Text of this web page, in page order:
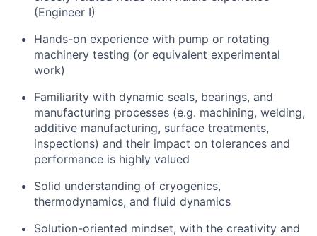
(Engineer I)
Hands-on experience with pump or rotating
machinery testing (or equivalent experimental
work)
Familiarity with dynamic seals, bearings, and
manufacturing processes (e.g. machining, welding,
additive manufacturing, surface treatments,
inspections) and their impact on tolerances and
performance is highly valued
Solid understanding of cryogenics,
thermodynamics, and fluid dynamics
Solution-oriented mindset, with the creativity and